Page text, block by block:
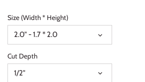
Size (Width * Height)
2.0" - 1.7 * 2.0
Cut Depth
1/2"
Shapes, Plaques & Signs
Unicorns & Mermaids
Valentines Day